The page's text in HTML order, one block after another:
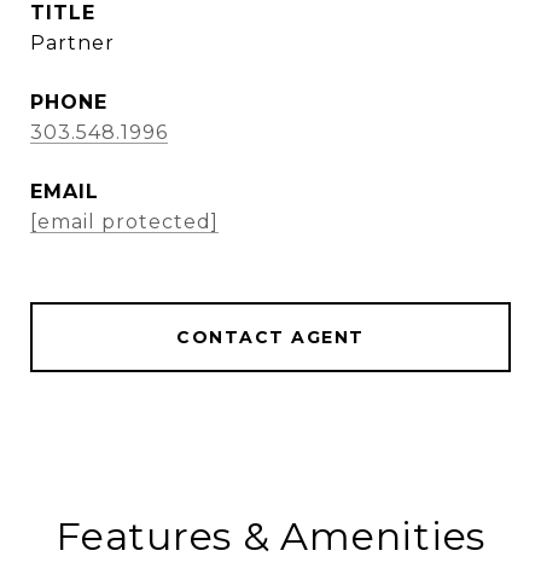
TITLE
Partner
PHONE
303.548.1996
EMAIL
[email protected]
CONTACT AGENT
Features & Amenities